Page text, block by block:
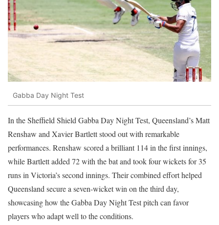
Gabba Day Night Test
In the Sheffield Shield Gabba Day Night Test, Queensland’s Matt
Renshaw and Xavier Bartlett stood out with remarkable
performances. Renshaw scored a brilliant 114 in the first innings,
while Bartlett added 72 with the bat and took four wickets for 35
runs in Victoria’s second innings. Their combined effort helped
Queensland secure a seven-wicket win on the third day,
showcasing how the Gabba Day Night Test pitch can favor
players who adapt well to the conditions.